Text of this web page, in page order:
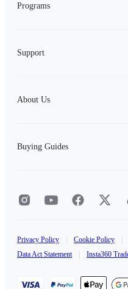
Programs
Support
About Us
Buying Guides
Privacy Policy Cookie Policy
Data Act Statement
Insta360